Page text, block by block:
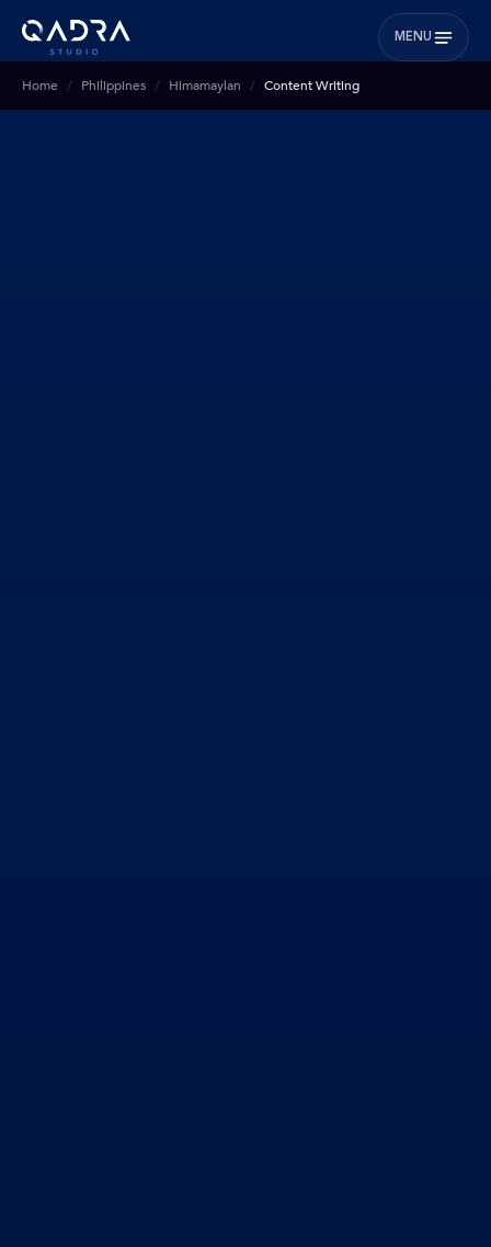
MENU
Home Philippines Himamaylan Content Writing